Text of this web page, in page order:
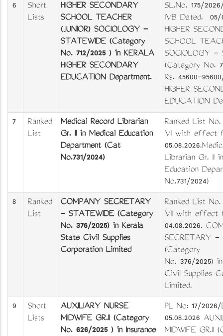
6
Short
Lists
HIGHER SECONDARY
SCHOOL TEACHER
(JUNIOR) SOCIOLOGY -
STATEWIDE (Category
No. 712/2025 ) in KERALA
HIGHER SECONDARY
EDUCATION Department.
SL.No. 175/
IVB Dated. 05/
HIGHER
SCHOOL
SOCIOLOGY -
(Category No.
Rs. 45600-
HIGHER
EDUCATION
7
Ranked
List
Medical Record Librarian
Gr. II in Medical Education
Department (Cat
No.731/2024)
Ranked List
VI with effect
Librarian Gr. II
Education
No.731/2024)
8
Ranked
List
COMPANY SECRETARY
- STATEWIDE (Category
No. 376/2025) in Kerala
State Civil Supplies
Corporation Limited
Ranked List
VII with effect
04.08.2026.
SECRETARY -
(Category
No. 376/2025)
Civil Supplies
Limited.
9
Short
Lists
AUXILIARY NURSE
MIDWIFE GR.II (Category
No. 626/2025 ) in Insurance
PL No: 17/
05.08.2026
MIDWIFE GR.II